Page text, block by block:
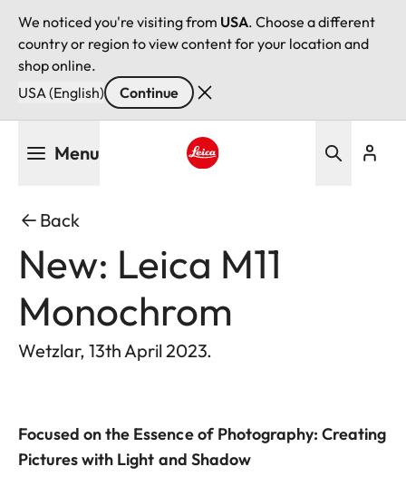
We noticed you're visiting from USA. Choose a different
country or region to view content for your location and
shop online.
USA (English)
Continue
Menu
Back
New: Leica M11
Monochrom
Wetzlar, 13th April 2023.
Focused on the Essence of Photography: Creating
Pictures with Light and Shadow